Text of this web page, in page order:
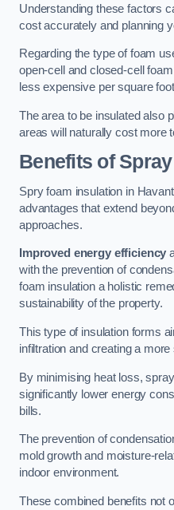
Understanding these factors
cost accurately and planning
Regarding the type of foam
open-cell and closed-cell
less expensive per square
The area to be insulated also
areas will naturally cost more
Benefits of
Spry foam insulation in
advantages that extend
approaches.
Improved energy efficiency
with the prevention of
foam insulation a holistic
sustainability of the property.
This type of insulation forms
infiltration and creating a
By minimising heat loss,
significantly lower energy
bills.
The prevention of
mold growth and moisture-
indoor environment.
These combined benefits not